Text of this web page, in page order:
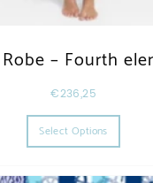
– Fourth
€236,25
Select Options
This